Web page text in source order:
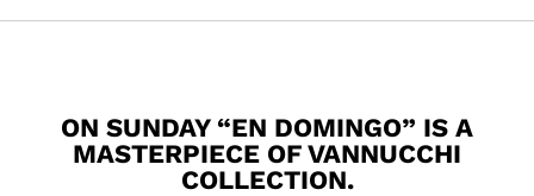
ON SUNDAY “EN DOMINGO” IS A
MASTERPIECE OF VANNUCCHI
COLLECTION.